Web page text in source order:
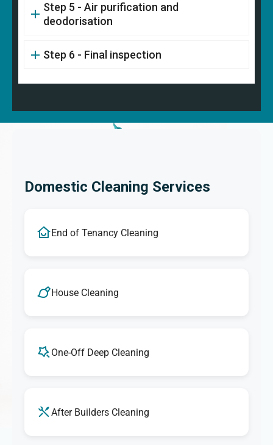
Step 5 - Air purification and
deodorisation
Step 6 - Final inspection
Domestic Cleaning Services
End of Tenancy Cleaning
House Cleaning
One-Off Deep Cleaning
After Builders Cleaning